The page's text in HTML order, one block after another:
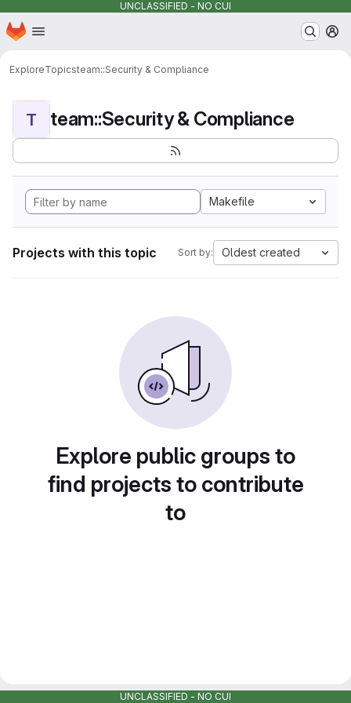
UNCLASSIFIED - NO CUI
Skip to main content
Homepage
ExploreTopicsteam::Security & Compliance
T team::Security & Compliance
Makefile
Projects with this topic Sort by: Oldest created
Explore public groups to
find projects to contribute
to
UNCLASSIFIED - NO CUI